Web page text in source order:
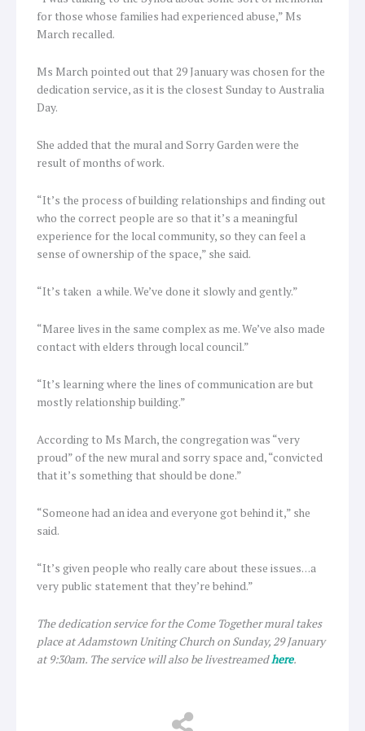
for those whose families had experienced abuse,” Ms
March recalled.
Ms March pointed out that 29 January was chosen for the
dedication service, as it is the closest Sunday to Australia
Day.
She added that the mural and Sorry Garden were the
result of months of work.
“It’s the process of building relationships and finding out
who the correct people are so that it’s a meaningful
experience for the local community, so they can feel a
sense of ownership of the space,” she said.
“It’s taken a while. We’ve done it slowly and gently.”
“Maree lives in the same complex as me. We’ve also made
contact with elders through local council.”
“It’s learning where the lines of communication are but
mostly relationship building.”
According to Ms March, the congregation was “very
proud” of the new mural and sorry space and, “convicted
that it’s something that should be done.”
“Someone had an idea and everyone got behind it,” she
said.
“It’s given people who really care about these issues…a
very public statement that they’re behind.”
The dedication service for the Come Together mural takes
place at Adamstown Uniting Church on Sunday, 29 January
at 9:30am. The service will also be livestreamedhere.